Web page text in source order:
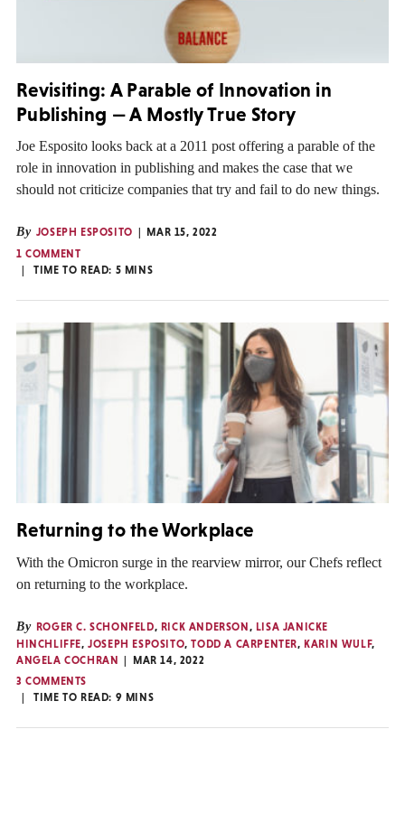
Revisiting: A Parable of Innovation in
Publishing — A Mostly True Story
Joe Esposito looks back at a 2011 post offering a parable of the
role in innovation in publishing and makes the case that we
should not criticize companies that try and fail to do new things.
By JOSEPH ESPOSITO
MAR 15, 2022
1 COMMENT
TIME TO READ: 5 MINS
Returning to the Workplace
With the Omicron surge in the rearview mirror, our Chefs reflect
on returning to the workplace.
By ROGER C. SCHONFELD, RICK ANDERSON, LISA JANICKE
HINCHLIFFE,JOSEPH ESPOSITO,TODD A CARPENTER,KARIN WULF,
ANGELA COCHRAN
MAR 14, 2022
3 COMMENTS
TIME TO READ: 9 MINS